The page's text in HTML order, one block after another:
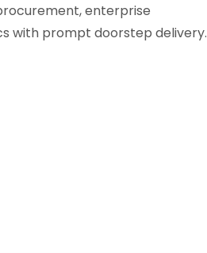
enterprise
with prompt doorstep delivery.